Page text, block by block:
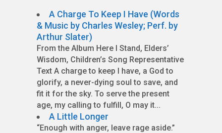
A Charge To Keep I Have (Words
& Music by Charles Wesley; Perf. by
Arthur Slater)
From the Album Here I Stand, Elders’
Wisdom, Children’s Song Representative
Text A charge to keep I have, a God to
glorify, a never-dying soul to save, and
fit it for the sky. To serve the present
age, my calling to fulfill, O may it...
A Little Longer
“Enough with anger, leave rage aside.”